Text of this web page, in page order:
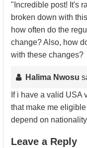
"Incredible post! It's
broken down with
how often do the
change? Also, how
with these changes?
Halima Nwosu
If i have a valid USA
that make me
depend on
Leave a Reply